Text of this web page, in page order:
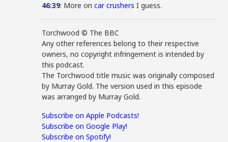
46:39: More oncar crushers I guess.
Torchwood © The BBC
Any other references belong to their respective
owners, no copyright infringement is intended by
this podcast.
The Torchwood title music was originally composed
by Murray Gold. The version used in this episode
was arranged by Murray Gold.
Subscribe on Apple Podcasts!
Subscribe on Google Play!
Subscribe on Spotify!